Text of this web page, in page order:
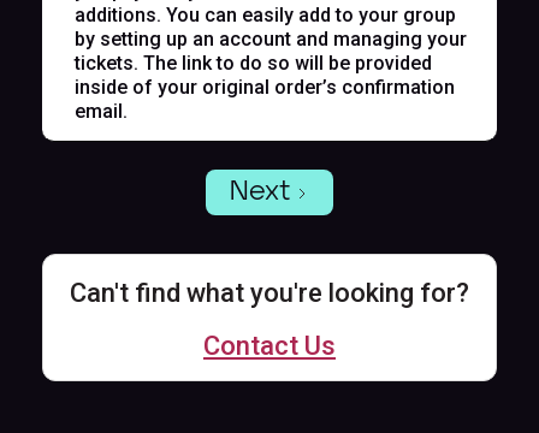
additions. You can easily add to your group
by setting up an account and managing your
tickets. The link to do so will be provided
inside of your original order’s confirmation
email.
Next
Can't find what you're looking for?
Contact Us